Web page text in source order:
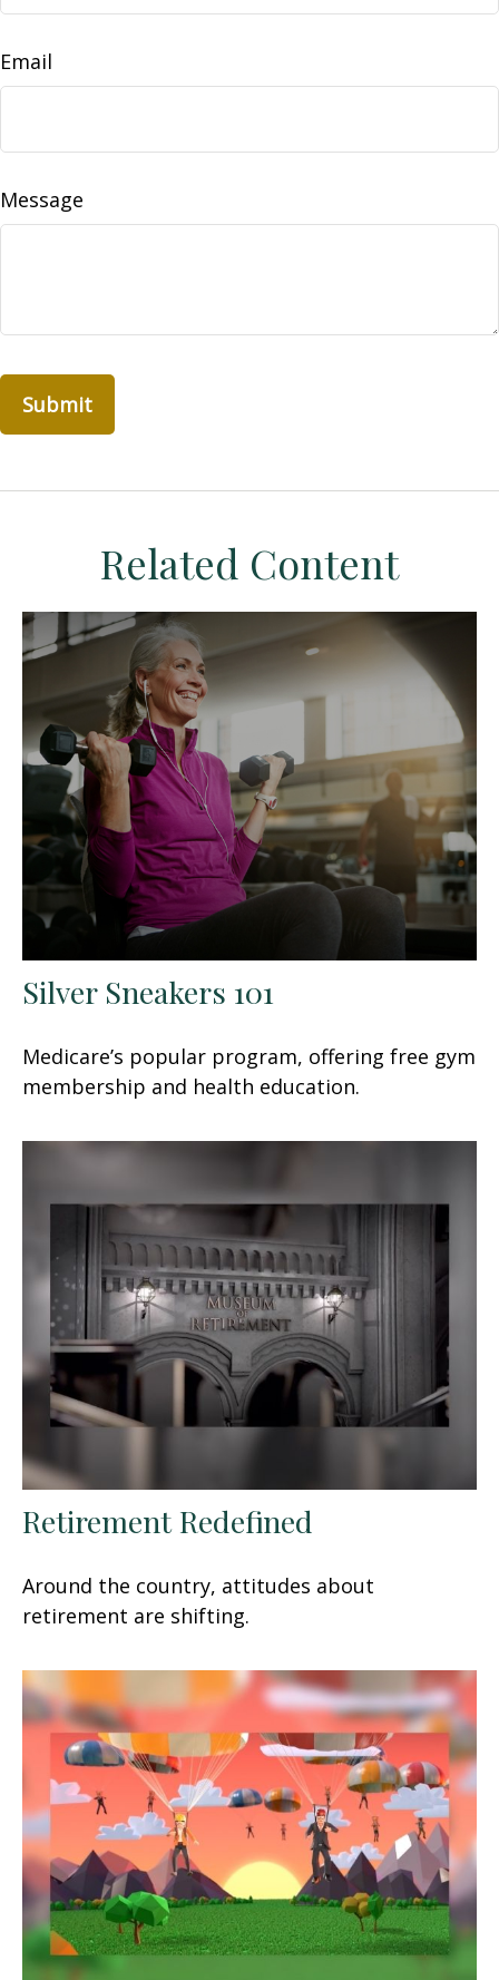
Email
Message
Related Content
Silver Sneakers 101
Medicare’s popular program, offering free gym
membership and health education.
Retirement Redefined
Around the country, attitudes about
retirement are shifting.